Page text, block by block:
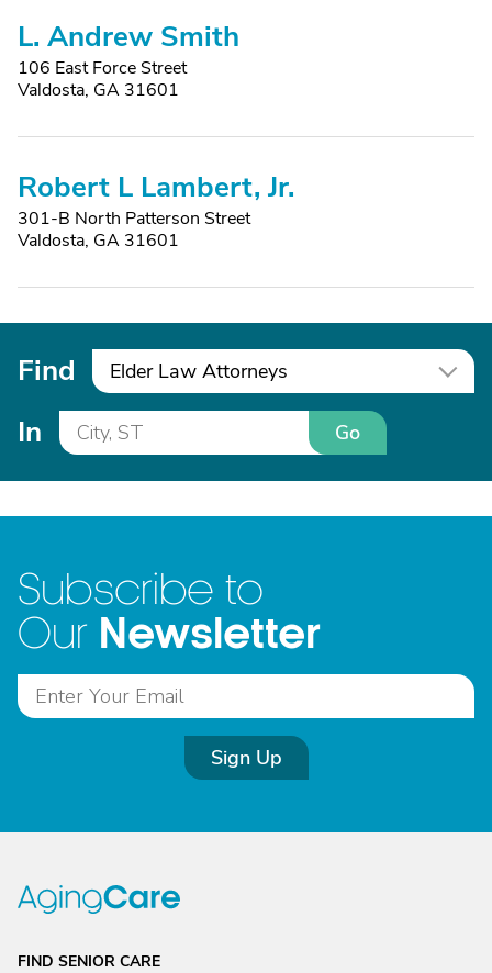
L. Andrew Smith
106 East Force Street
Valdosta, GA 31601
Robert L Lambert, Jr.
301-B North Patterson Street
Valdosta, GA 31601
Find Elder Law Attorneys
In Go
Subscribe to
Our Newsletter
Sign Up
FIND SENIOR CARE